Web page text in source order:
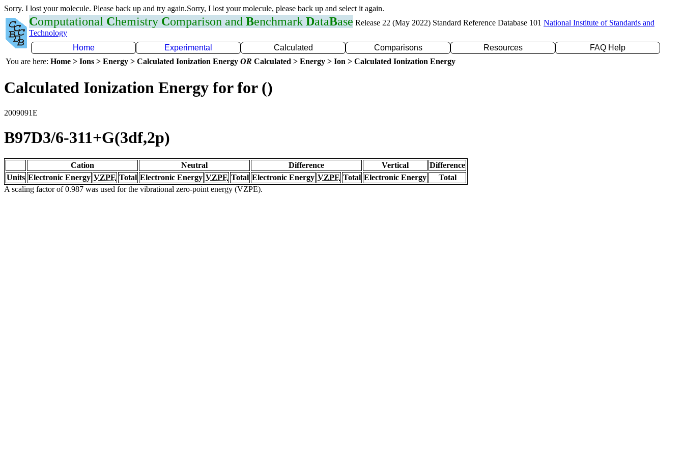
Sorry. I lost your molecule. Please back up and try again.Sorry, I lost your molecule, please back up and select it again.
Computational Chemistry Comparison and Benchmark DataBase Release 22 (May 2022) Standard Reference Database 101 National Institute of Standards and
Technology
Home
Experimental Calculated Comparisons Resources
FAQ Help
You are here: Home > Ions > Energy > Calculated Ionization Energy OR Calculated > Energy > Ion > Calculated Ionization Energy
Calculated Ionization Energy for for ()
2009091E
B97D3/6-311+G(3df,2p)
Cation Neutral Difference Vertical
Difference
Units Electronic Energy VZPE Total Electronic Energy VZPE Total Electronic Energy VZPE Total Electronic Energy
Total
A scaling factor of 0.987 was used for the vibrational zero-point energy (VZPE).